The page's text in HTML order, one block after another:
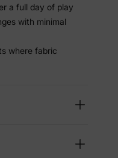
a full day of play
with minimal
where fabric